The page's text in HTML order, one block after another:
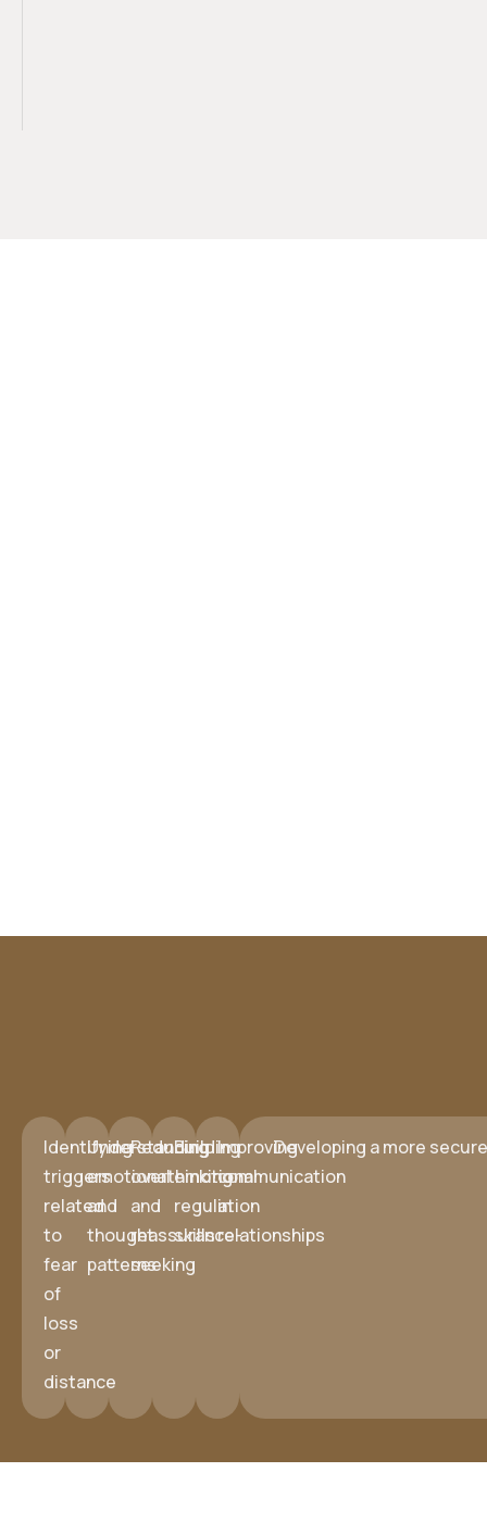
Identifying
triggers
related
to
fear
of
loss
or
distance
Understanding
emotional
and
thought
patterns
Reducing
overthinking
and
reassurance-
seeking
Building
emotional
regulation
skills
Improving
communication
in
relationships
Developing a more